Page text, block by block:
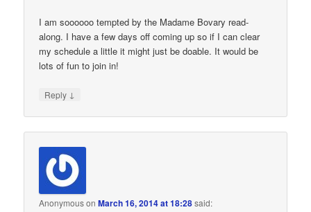
I am soooooo tempted by the Madame Bovary read-
along. I have a few days off coming up so if I can clear
my schedule a little it might just be doable. It would be
lots of fun to join in!
Reply ↓
AnonymousonMarch 16, 2014 at 18:28said: